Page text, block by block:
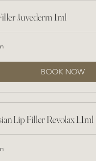
Juvederm 1ml
BOOK NOW
Lip Filler Revolax 1.1ml